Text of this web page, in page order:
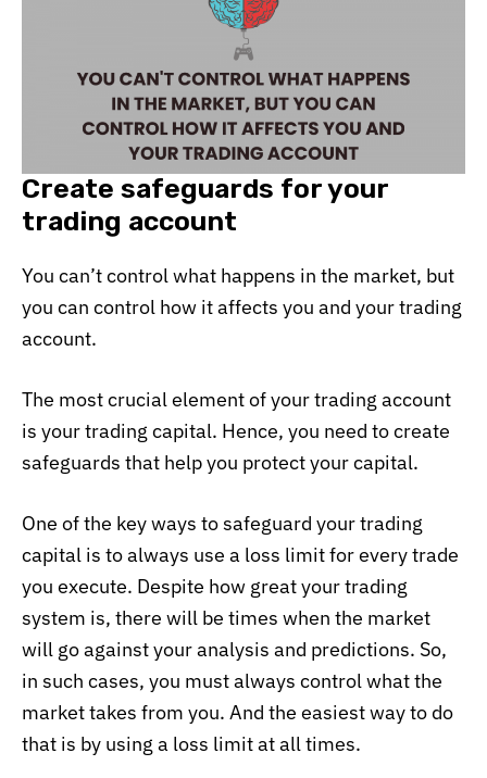
Create safeguards for your
trading account
You can’t control what happens in the market, but
you can control how it affects you and your trading
account.
The most crucial element of your trading account
is your trading capital. Hence, you need to create
safeguards that help you protect your capital.
One of the key ways to safeguard your trading
capital is to always use a loss limit for every trade
you execute. Despite how great your trading
system is, there will be times when the market
will go against your analysis and predictions. So,
in such cases, you must always control what the
market takes from you. And the easiest way to do
that is by using a loss limit at all times.